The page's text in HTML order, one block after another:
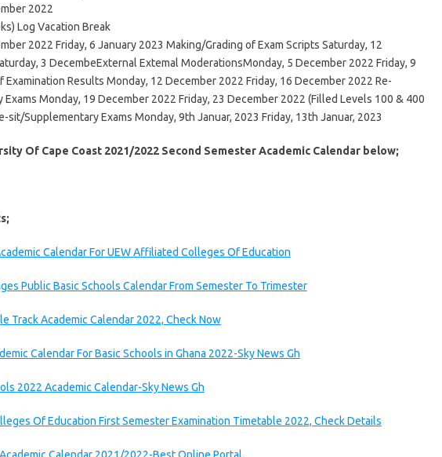
2022
Log Vacation Break
2022 Friday, 6 January 2023 Making/Grading of Exam Scripts Saturday, 12
3 DecembeExternal Extemal ModerationsMonday, 5 December 2022 Friday, 9
Examination Results Monday, 12 December 2022 Friday, 16 December 2022 Re-
Monday, 19 December 2022 Friday, 23 December 2022 (Filled Levels 100 & 400
sit/Supplementary Exams Monday, 9th Januar, 2023 Friday, 13th Januar, 2023
Of Cape Coast 2021/2022 Second Semester Academic Calendar below;
Calendar For UEW Affiliated Colleges Of Education
Public Basic Schools Calendar From Semester To Trimester
Track Academic Calendar 2022, Check Now
Calendar For Basic Schools in Ghana 2022-Sky News Gh
2022 Academic Calendar-Sky News Gh
Of Education First Semester Examination Timetable 2022, Check Details